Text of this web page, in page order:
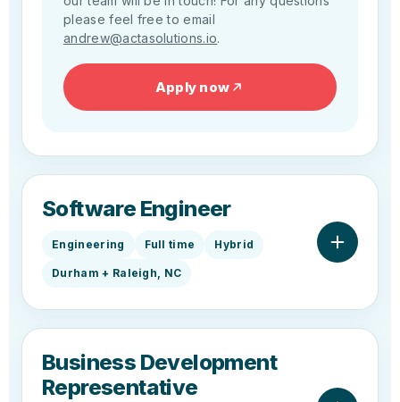
please feel free to email
andrew@actasolutions.io.
Apply now
Software Engineer
Engineering Full time Hybrid
Durham + Raleigh, NC
Business Development
Representative